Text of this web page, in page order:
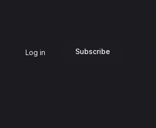
Log in Subscribe